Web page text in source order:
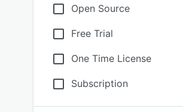
Open Source
Free Trial
One Time License
Subscription